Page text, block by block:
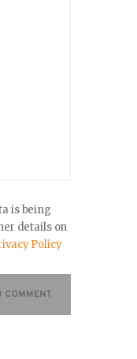
is being
details on
Policy